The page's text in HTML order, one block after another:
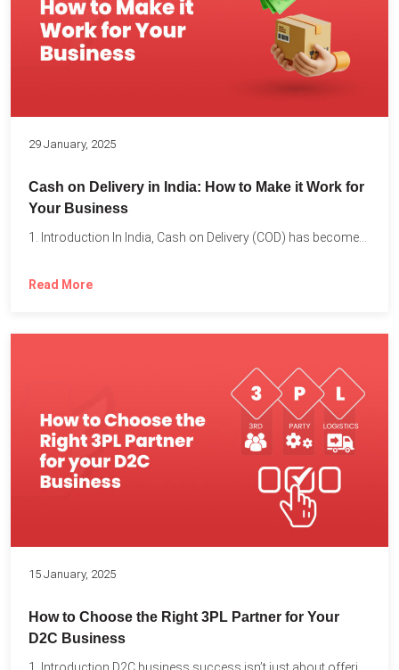
29 January, 2025
Cash on Delivery in India: How to Make it Work for
Your Business
1. Introduction In India, Cash on Delivery (COD) has become...
Read More
15 January, 2025
How to Choose the Right 3PL Partner for Your
D2C Business